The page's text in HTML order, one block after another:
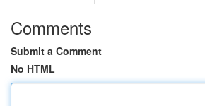
Comments
Submit a Comment
No HTML